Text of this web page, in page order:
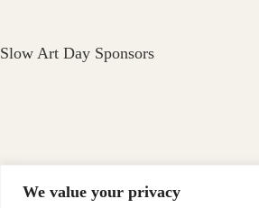
We value your privacy
Slow Art Day Sponsors